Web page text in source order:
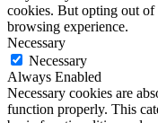
cookies. But opting out of
browsing experience.
Necessary
Necessary
Always Enabled
Necessary cookies are
function properly. This